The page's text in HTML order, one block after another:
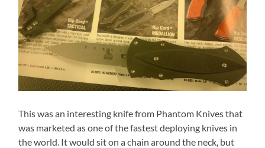
This was an interesting knife from Phantom Knives that
was marketed as one of the fastest deploying knives in
the world. It would sit on a chain around the neck, but